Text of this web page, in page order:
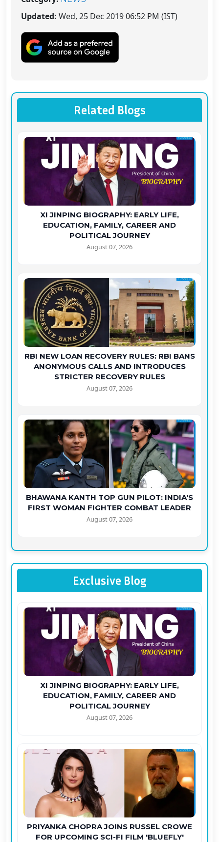
Updated: Wed, 25 Dec 2019 06:52 PM (IST)
Related Blogs
XI JINPING BIOGRAPHY: EARLY LIFE,
EDUCATION, FAMILY, CAREER AND
POLITICAL JOURNEY
August 07, 2026
RBI NEW LOAN RECOVERY RULES: RBI BANS
ANONYMOUS CALLS AND INTRODUCES
STRICTER RECOVERY RULES
August 07, 2026
BHAWANA KANTH TOP GUN PILOT: INDIA'S
FIRST WOMAN FIGHTER COMBAT LEADER
August 07, 2026
Exclusive Blog
XI JINPING BIOGRAPHY: EARLY LIFE,
EDUCATION, FAMILY, CAREER AND
POLITICAL JOURNEY
August 07, 2026
PRIYANKA CHOPRA JOINS RUSSEL CROWE
FOR UPCOMING SCI-FI FILM 'BLUEFLY'